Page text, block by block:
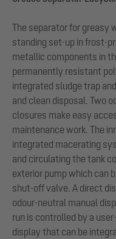
The separator for greasy
standing set-up in frost-
metallic components in
permanently resistant
integrated sludge trap
and clean disposal. Two
closures make easy
maintenance work. The
integrated macerating
and circulating the tank
exterior pump which can
shut-off valve. A direct
odour-neutral manual
run is controlled by a
display that can be